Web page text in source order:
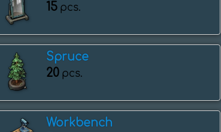
15 pcs.
Spruce
20 pcs.
Workbench